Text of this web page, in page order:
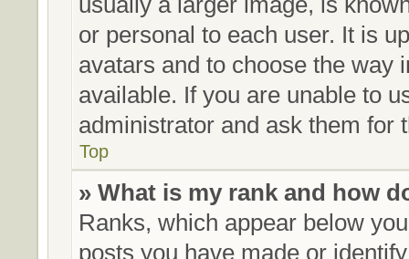
or personal to each user. It is
avatars and to choose the way
available. If you are unable to
administrator and ask them for
Top
» What is my rank and how
Ranks, which appear below
posts you have made or